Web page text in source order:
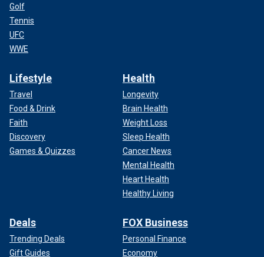
Golf
Tennis
UFC
WWE
Lifestyle
Travel
Food & Drink
Faith
Discovery
Games & Quizzes
Health
Longevity
Brain Health
Weight Loss
Sleep Health
Cancer News
Mental Health
Heart Health
Healthy Living
Deals
Trending Deals
Gift Guides
FOX Business
Personal Finance
Economy